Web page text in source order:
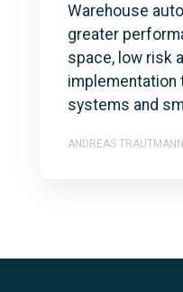
Warehouse
greater
space, low risk
implementation
systems and
ANDREAS TRAUTMANN